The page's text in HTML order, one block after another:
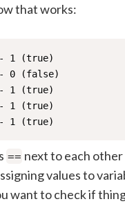
that works:
1 (true)
0 (false)
1 (true)
1 (true)
1 (true)
== next to each
values to
want to check if